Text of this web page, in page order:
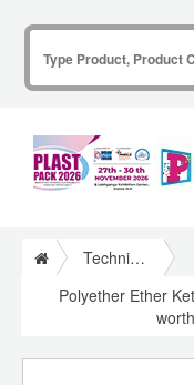
Technical Papers Plastics
Polyether Ether